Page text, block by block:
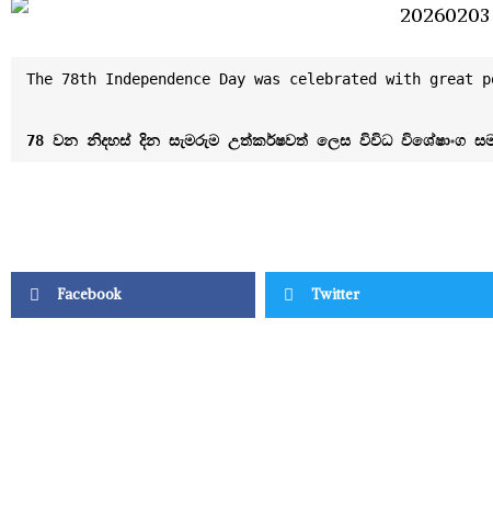
The 78th Independence Day was celebrated with great
Facebook Twitter